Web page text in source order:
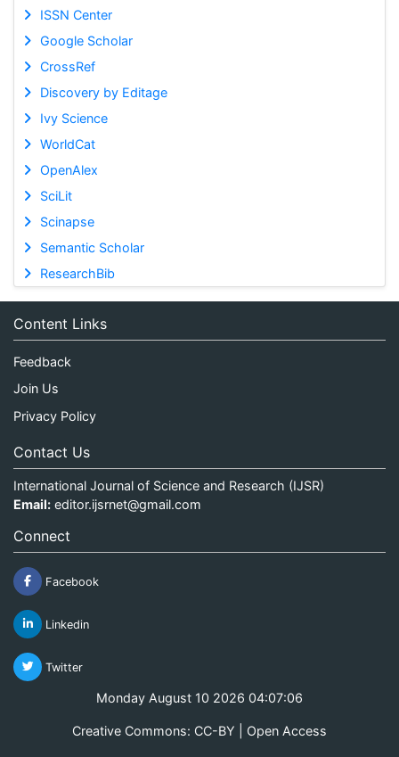
ISSN Center
Google Scholar
CrossRef
Discovery by Editage
Ivy Science
WorldCat
OpenAlex
SciLit
Scinapse
Semantic Scholar
ResearchBib
Content Links
Feedback
Join Us
Privacy Policy
Contact Us
International Journal of Science and Research (IJSR)
Email: editor.ijsrnet@gmail.com
Connect
Facebook
Linkedin
Twitter
Monday August 10 2026 04:07:06
Creative Commons: CC-BY | Open Access